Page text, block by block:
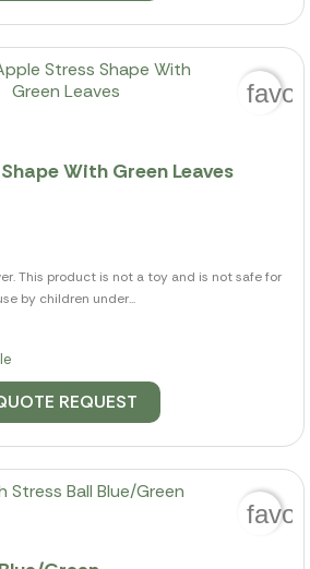
With Green Leaves
This product is not a toy and is not safe for
by children under...
REQUEST